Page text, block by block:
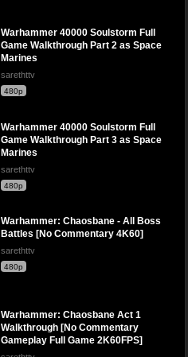
Warhammer 40000 Soulstorm Full
Game Walkthrough Part 2 as Space
Marines
sarethttv
480p
Warhammer 40000 Soulstorm Full
Game Walkthrough Part 3 as Space
Marines
sarethttv
480p
Warhammer: Chaosbane - All Boss
Battles [No Commentary 4K60]
sarethttv
480p
Warhammer: Chaosbane Act 1
Walkthrough [No Commentary
Gameplay Full Game 2K60FPS]